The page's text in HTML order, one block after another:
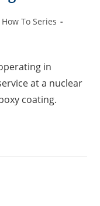
How To Series
in
at a nuclear
coating.